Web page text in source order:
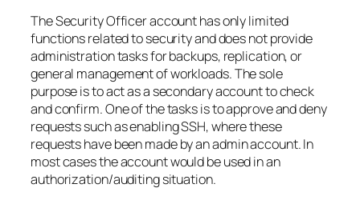
The Security Officer account has only limited
functions related to security and does not provide
administration tasks for backups, replication, or
general management of workloads. The sole
purpose is to act as a secondary account to check
and confirm. One of the tasks is to approve and deny
requests such as enabling SSH, where these
requests have been made by an admin account. In
most cases the account would be used in an
authorization/auditing situation.